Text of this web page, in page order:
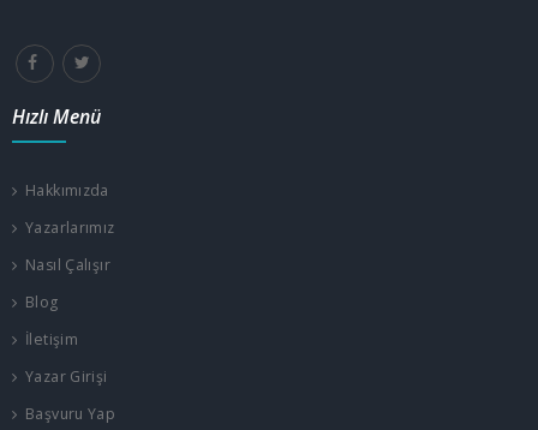
Hızlı Menü
Hakkımızda
Yazarlarımız
Nasıl Çalışır
Blog
İletişim
Yazar Girişi
Başvuru Yap